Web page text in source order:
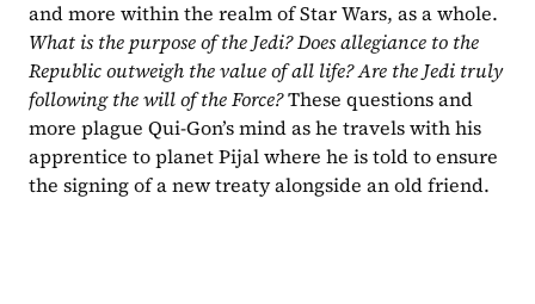
What is the purpose of the Jedi? Does allegiance to the
Republic outweigh the value of all life? Are the Jedi truly
following the will of the Force? These questions and
more plague Qui-Gon’s mind as he travels with his
apprentice to planet Pijal where he is told to ensure
the signing of a new treaty alongside an old friend.